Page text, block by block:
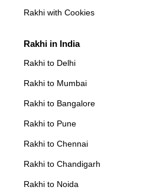
Rakhi with Cookies
Rakhi in India
Rakhi to Delhi
Rakhi to Mumbai
Rakhi to Bangalore
Rakhi to Pune
Rakhi to Chennai
Rakhi to Chandigarh
Rakhi to Noida